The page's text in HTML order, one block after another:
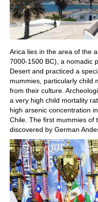
Arica lies in the area of the
7000-1500 BC), a nomadic
Desert and practiced a
mummies, particularly child
from their culture.
a very high child mortality
high arsenic concentration
Chile. The first mummies of
discovered by German